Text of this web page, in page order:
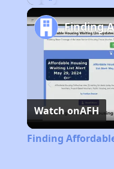
Watch onAFH
Finding